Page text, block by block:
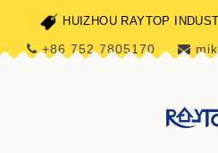
HUIZHOU RAYTOP
+86 752 7805170